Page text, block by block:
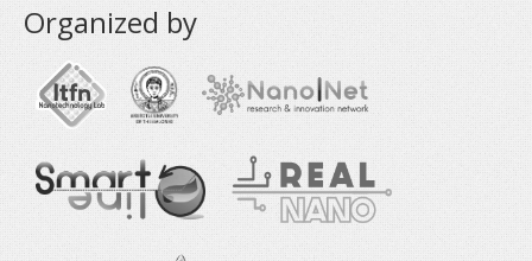
Organized by